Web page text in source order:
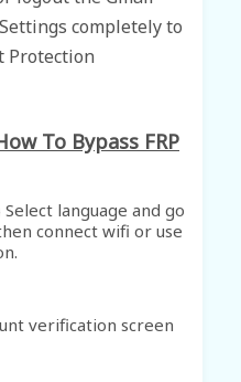
completely to
Protection
To Bypass FRP
Select language and go
connect wifi or use
verification screen